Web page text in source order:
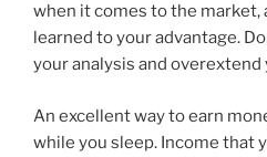
when it comes to the market,
learned to your advantage.
your analysis and
An excellent way to earn
while you sleep. Income that